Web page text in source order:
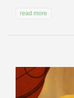
read more